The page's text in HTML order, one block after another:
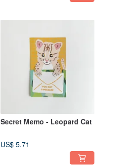
Secret Memo - Leopard Cat
US$ 5.71